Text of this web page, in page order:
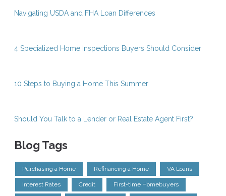
Navigating USDA and FHA Loan Differences
4 Specialized Home Inspections Buyers Should Consider
10 Steps to Buying a Home This Summer
Should You Talk to a Lender or Real Estate Agent First?
Blog Tags
Purchasing a Home Refinancing a Home VA Loans
Interest Rates Credit First-time Homebuyers